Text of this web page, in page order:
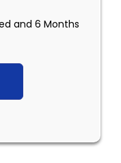
and 6 Months